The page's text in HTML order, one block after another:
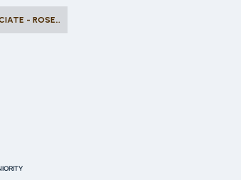
ASSET PROTECTION OUTLET ASSOCIATE - ROSEMONT